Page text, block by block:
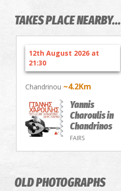
TAKES PLACE NEARBY...
12th August 2026 at
21:30
Chandrinou ~4.2Km
Yannis
Charoulis in
Chandrinos
FAIRS
OLD PHOTOGRAPHS